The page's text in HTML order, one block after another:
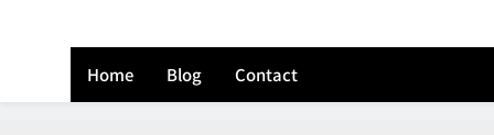
Home Blog Contact